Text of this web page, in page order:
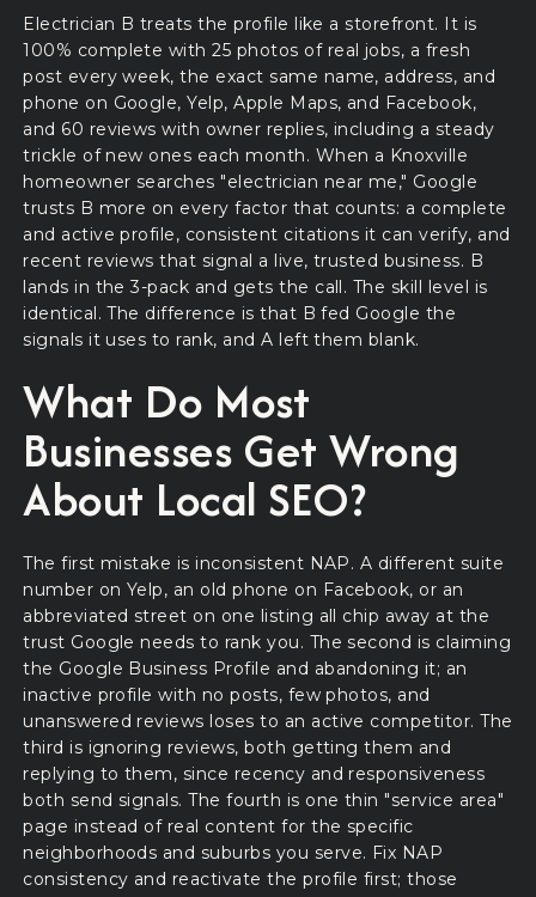
Electrician B treats the profile like a storefront. It is
100% complete with 25 photos of real jobs, a fresh
post every week, the exact same name, address, and
phone on Google, Yelp, Apple Maps, and Facebook,
and 60 reviews with owner replies, including a steady
trickle of new ones each month. When a Knoxville
homeowner searches "electrician near me," Google
trusts B more on every factor that counts: a complete
and active profile, consistent citations it can verify, and
recent reviews that signal a live, trusted business. B
lands in the 3-pack and gets the call. The skill level is
identical. The difference is that B fed Google the
signals it uses to rank, and A left them blank.
What Do Most
Businesses Get Wrong
About Local SEO?
The first mistake is inconsistent NAP. A different suite
number on Yelp, an old phone on Facebook, or an
abbreviated street on one listing all chip away at the
trust Google needs to rank you. The second is claiming
the Google Business Profile and abandoning it; an
inactive profile with no posts, few photos, and
unanswered reviews loses to an active competitor. The
third is ignoring reviews, both getting them and
replying to them, since recency and responsiveness
both send signals. The fourth is one thin "service area"
page instead of real content for the specific
neighborhoods and suburbs you serve. Fix NAP
consistency and reactivate the profile first; those